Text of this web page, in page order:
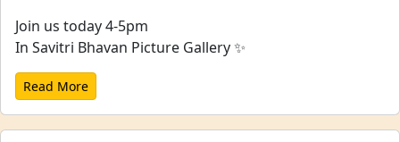
Join us today 4-5pm
In Savitri Bhavan Picture Gallery ✨
Read More